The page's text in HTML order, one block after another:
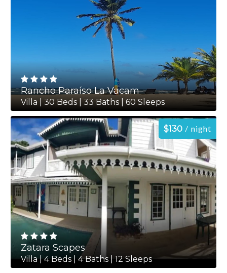
Rancho Paraíso La Vacam
Villa | 30 Beds | 33 Baths | 60 Sleeps
$130 night
Zatara Scapes
Villa | 4 Beds | 4 Baths | 12 Sleeps